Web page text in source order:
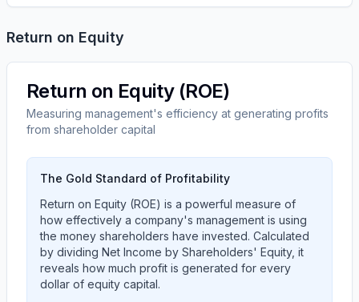
Return on Equity
Return on Equity (ROE)
Measuring management's efficiency at generating profits
from shareholder capital
The Gold Standard of Profitability
Return on Equity (ROE) is a powerful measure of
how effectively a company's management is using
the money shareholders have invested. Calculated
by dividing Net Income by Shareholders' Equity, it
reveals how much profit is generated for every
dollar of equity capital.